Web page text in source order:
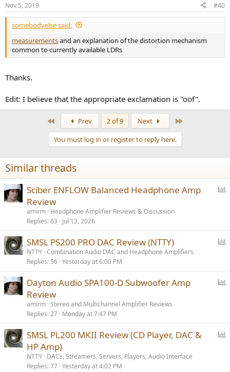
s
:
Nov 5, 2019 #40
somebodyelse said:
measurementsand an explanation of the distortion mechanism
common to currently available LDRs
Thanks.
Edit: I believe that the appropriate exclamation is "oof".
Prev 2 of 9 Next
You must log in or register to reply here.
Similar threads
Sciber ENFLOW Balanced Headphone Amp
Review
amirm Headphone Amplifier Reviews & Discussion
Replies 63 Jul 13, 2026
l
SMSL PS200 PRO DAC Review (NTTY)
NTTY Combination Audio DAC and Headphone Amplifiers
Replies 56 Yesterday at 6:00 PM
Dayton Audio SPA100-D Subwoofer Amp
Review
amirm Stereo and Multichannel Amplifier Reviews
Replies 27 Monday at 7:47 PM
SMSL PL200 MKII Review (CD Player, DAC &
HP Amp)
NTTY DACs, Streamers, Servers, Players, Audio Interface
Replies 77 Yesterday at 4:02 PM